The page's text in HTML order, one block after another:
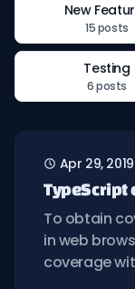
New
15 posts
Testing
6 posts
Apr 29, 2019
TypeScript
To obtain
in web
coverage